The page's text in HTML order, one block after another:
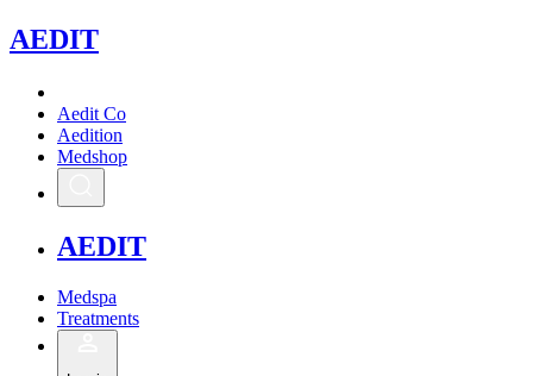
AEDIT
Aedit Co
Aedition
Medshop
AEDIT
Medspa
Treatments